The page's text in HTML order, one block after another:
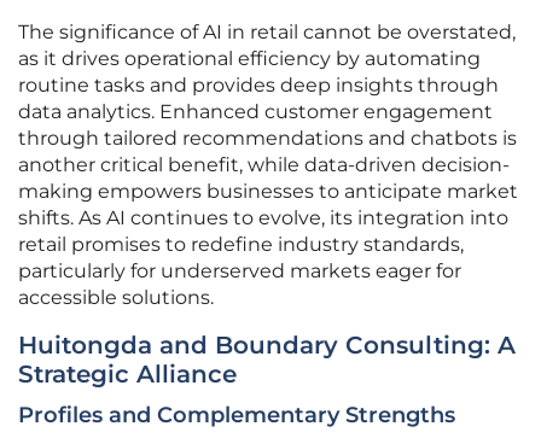
The significance of AI in retail cannot be overstated,
as it drives operational efficiency by automating
routine tasks and provides deep insights through
data analytics. Enhanced customer engagement
through tailored recommendations and chatbots is
another critical benefit, while data-driven decision-
making empowers businesses to anticipate market
shifts. As AI continues to evolve, its integration into
retail promises to redefine industry standards,
particularly for underserved markets eager for
accessible solutions.
Huitongda and Boundary Consulting: A
Strategic Alliance
Profiles and Complementary Strengths